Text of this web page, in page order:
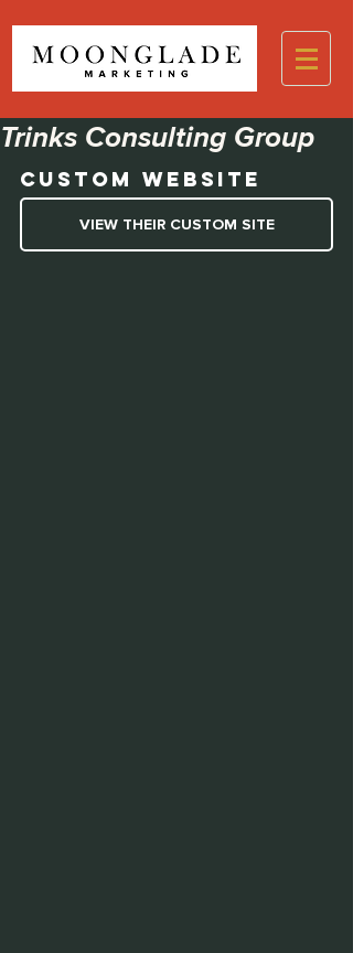
Trinks Consulting Group
Custom Website
VIEW THEIR CUSTOM SITE